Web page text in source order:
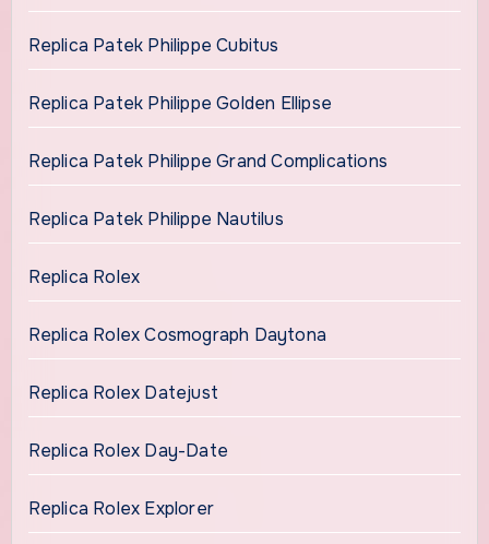
Replica Patek Philippe Cubitus
Replica Patek Philippe Golden Ellipse
Replica Patek Philippe Grand Complications
Replica Patek Philippe Nautilus
Replica Rolex
Replica Rolex Cosmograph Daytona
Replica Rolex Datejust
Replica Rolex Day-Date
Replica Rolex Explorer